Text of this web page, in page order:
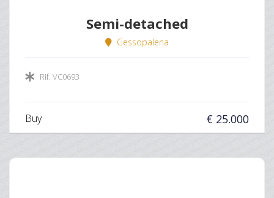
Semi-detached
Gessopalena
Rif. VC0693
Buy € 25.000